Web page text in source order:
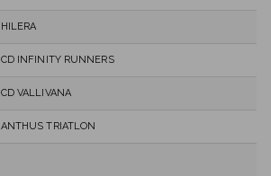
HILERA
CD INFINITY RUNNERS
CD VALLIVANA
ANTHUS TRIATLON